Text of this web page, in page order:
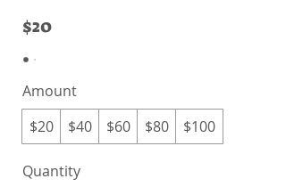
$20
Amount
$20
$40 $60 $80 $100
Quantity